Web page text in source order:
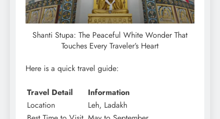
Shanti Stupa: The Peaceful White Wonder That
Touches Every Traveler’s Heart
Here is a quick travel guide:
Travel Detail
Information
Location
Leh, Ladakh